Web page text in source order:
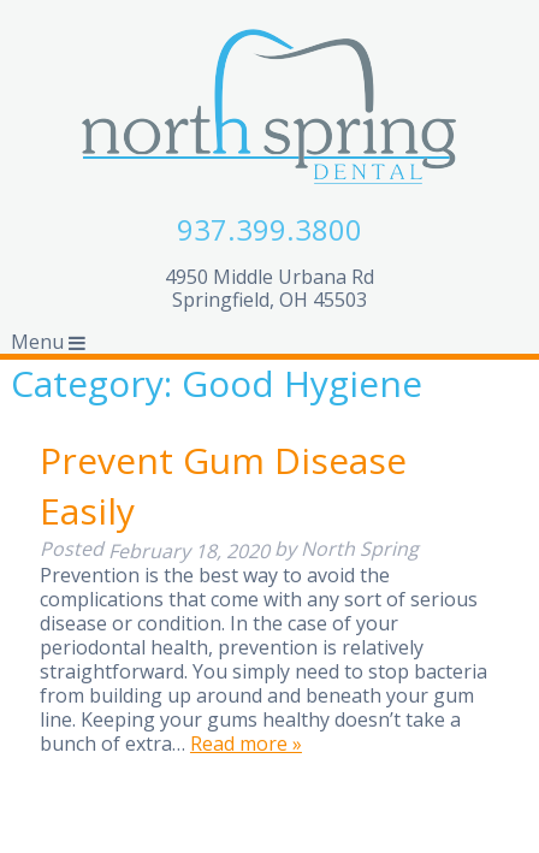
937.399.3800
4950 Middle Urbana Rd
Springfield, OH 45503
Menu
Category: Good Hygiene
Prevent Gum Disease
Easily
PostedFebruary 18, 2020 by North Spring
Prevention is the best way to avoid the
complications that come with any sort of serious
disease or condition. In the case of your
periodontal health, prevention is relatively
straightforward. You simply need to stop bacteria
from building up around and beneath your gum
line. Keeping your gums healthy doesn’t take a
bunch of extra… Read more »